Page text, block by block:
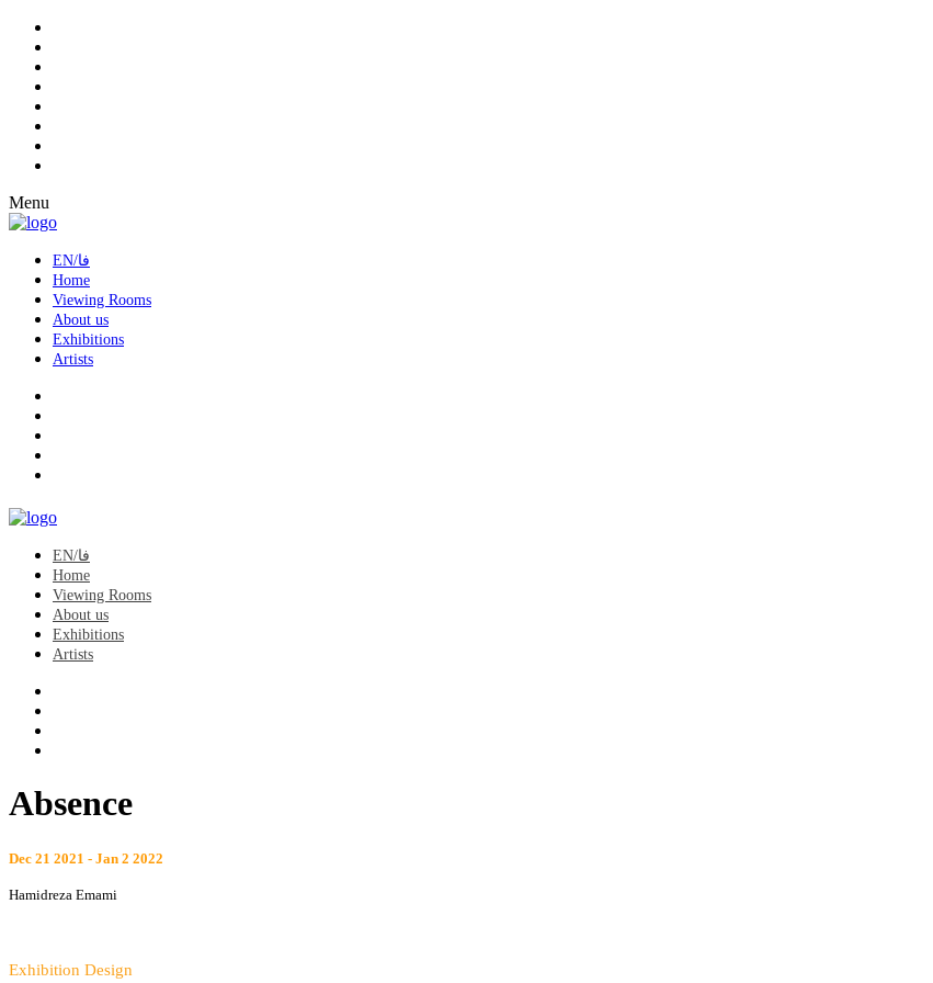
Menu
EN/فا
Home
Viewing Rooms
About us
Exhibitions
Artists
EN/فا
Home
Viewing Rooms
About us
Exhibitions
Artists
Absence
Dec 21 2021 - Jan 2 2022
Hamidreza Emami
Exhibition Design